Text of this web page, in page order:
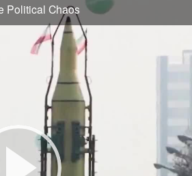
Political Chaos